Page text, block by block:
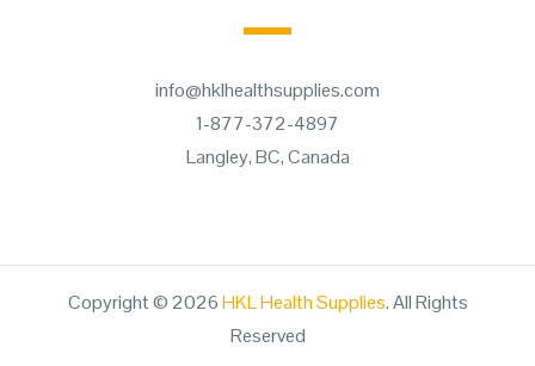
info@hklhealthsupplies.com
1-877-372-4897
Langley, BC, Canada
Copyright © 2026HKL Health Supplies. All Rights
Reserved